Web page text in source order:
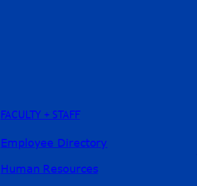
FACULTY + STAFF
Employee Directory
Human Resources